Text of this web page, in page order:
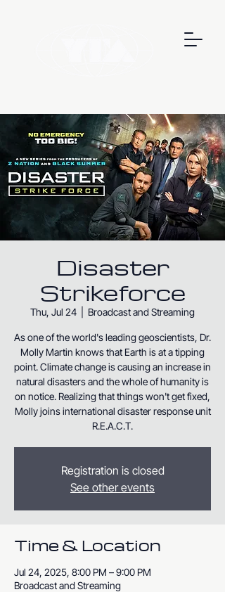
Disaster
Strikeforce
Thu, Jul 24 Broadcast and Streaming
As one of the world's leading geoscientists, Dr.
Molly Martin knows that Earth is at a tipping
point. Climate change is causing an increase in
natural disasters and the whole of humanity is
on notice. Realizing that things won't get fixed,
Molly joins international disaster response unit
R.E.A.C.T.
Registration is closed
See other events
Time & Location
Jul 24, 2025, 8:00 PM – 9:00 PM
Broadcast and Streaming